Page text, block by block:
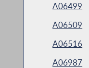
A06499
A06509
A06516
A06987